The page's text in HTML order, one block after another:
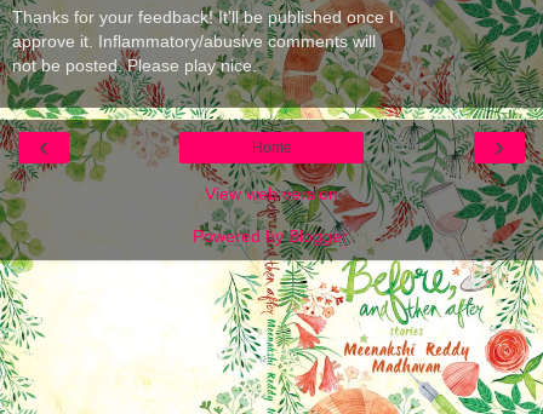
Thanks for your feedback! It'll be published once I
approve it. Inflammatory/abusive comments will
not be posted. Please play nice.
‹ ›
Home
View web version
Powered byBlogger.